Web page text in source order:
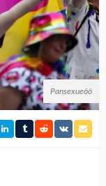
Pansexueöö